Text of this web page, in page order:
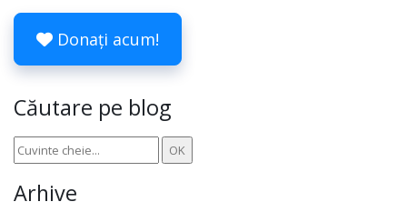
Donați acum!
Căutare pe blog
Arhive